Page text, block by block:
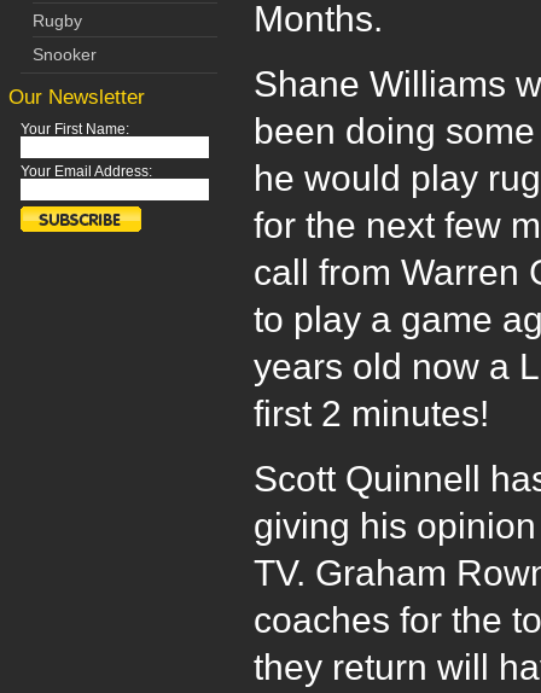
Rugby
Snooker
Our Newsletter
Your First Name:
Your Email Address:
Months.
Shane Williams
been doing
he would play
for the next few
call from Warren
to play a game
years old now a
first 2 minutes!
Scott Quinnell
giving his
TV. Graham
coaches for the
they return will